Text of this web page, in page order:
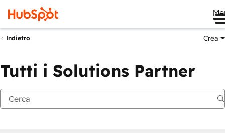
Indietro Crea
Tutti i Solutions Partner